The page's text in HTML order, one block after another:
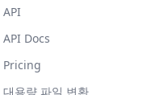
API
API Docs
Pricing
대용량 파일 변환